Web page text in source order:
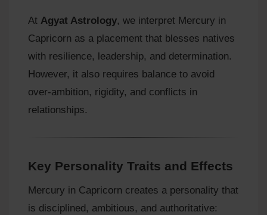
At Agyat Astrology, we interpret Mercury in
Capricorn as a placement that blesses natives
with resilience, leadership, and determination.
However, it also requires balance to avoid
over‑ambition, rigidity, and conflicts in
relationships.
Key Personality Traits and Effects
Mercury in Capricorn creates a personality that
is disciplined, ambitious, and authoritative: